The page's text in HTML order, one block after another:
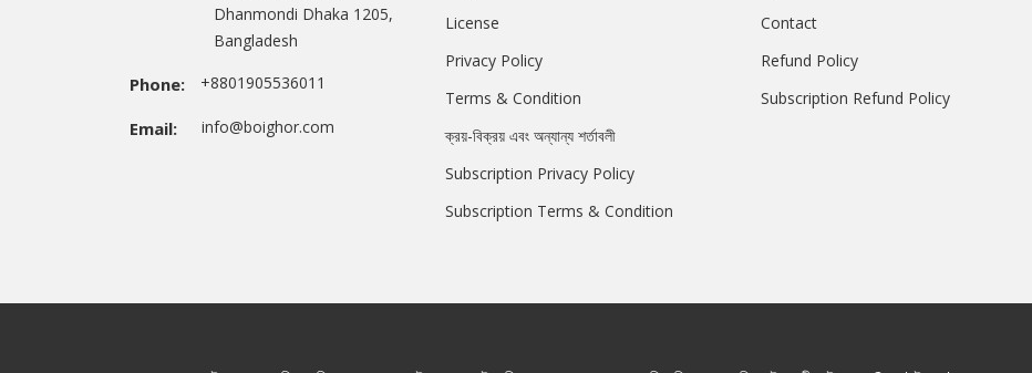
Dhanmondi Dhaka 1205,
Bangladesh
Phone: +8801905536011
Email: info@boighor.com
License
Privacy Policy
Terms & Condition
ক্রয়-বিক্রয় এবং অন্যান্য শর্তাবলী
Subscription Privacy Policy
Subscription Terms & Condition
Contact
Refund Policy
Subscription Refund Policy